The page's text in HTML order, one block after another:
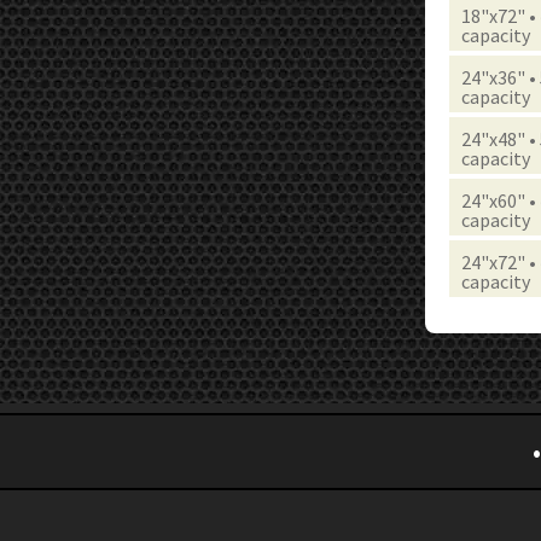
18"x72"
capacity
24"x36"
capacity
24"x48"
capacity
24"x60"
capacity
24"x72"
capacity
•